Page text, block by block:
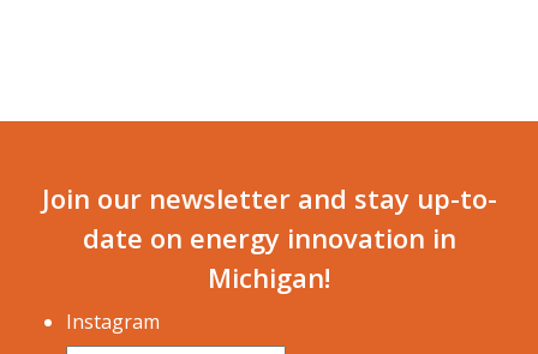
Join our newsletter and stay up-to-
date on energy innovation in
Michigan!
Instagram